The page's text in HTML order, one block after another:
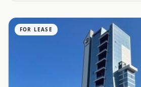
FOR LEASE